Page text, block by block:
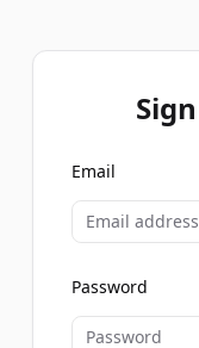
Email
Password